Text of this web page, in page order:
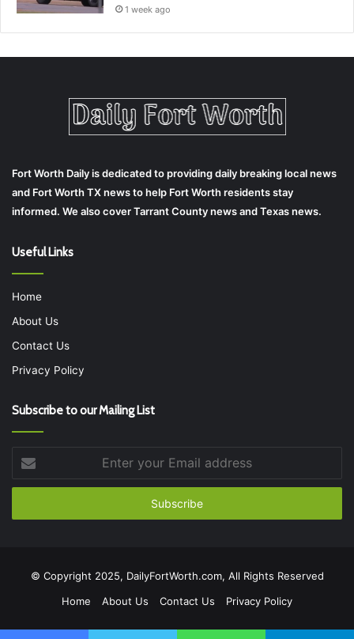
1 week ago
Fort Worth Daily is dedicated to providing daily breaking local news
and Fort Worth TX news to help Fort Worth residents stay
informed. We also cover Tarrant County news and Texas news.
Useful Links
Home
About Us
Contact Us
Privacy Policy
Subscribe to our Mailing List
your
Email
© Copyright 2025, DailyFortWorth.com, All Rights Reserved
Home
About Us Contact Us Privacy Policy